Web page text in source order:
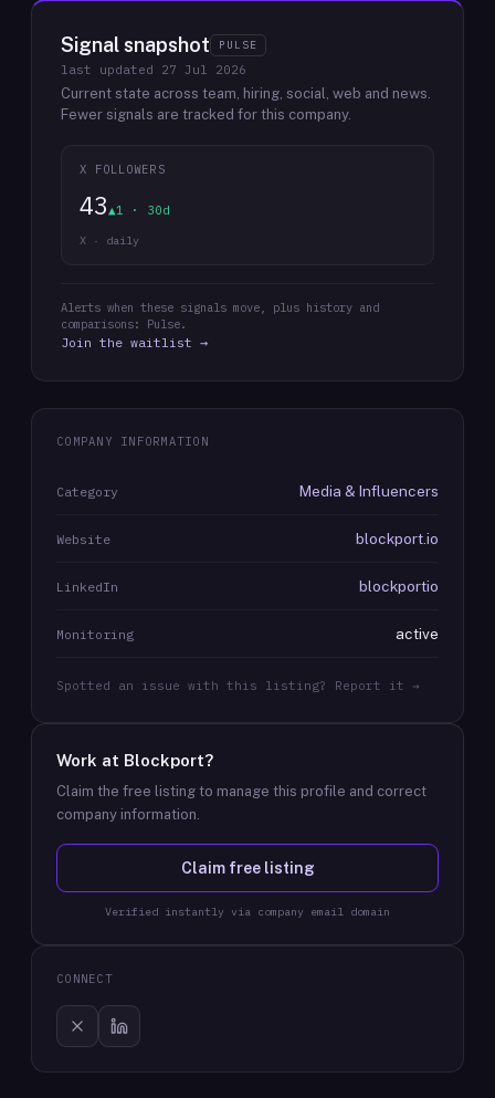
Signal snapshot PULSE
last updated 27 Jul 2026
Current state across team, hiring, social, web and news.
Fewer signals are tracked for this company.
X FOLLOWERS
43▲1 · 30d
X · daily
Alerts when these signals move, plus history and
comparisons: Pulse.
Join the waitlist →
COMPANY INFORMATION
Category Media & Influencers
Website blockport.io
LinkedIn blockportio
Monitoring active
Spotted an issue with this listing? Report it →
Work at Blockport?
Claim the free listing to manage this profile and correct
company information.
Claim free listing
Verified instantly via company email domain
CONNECT